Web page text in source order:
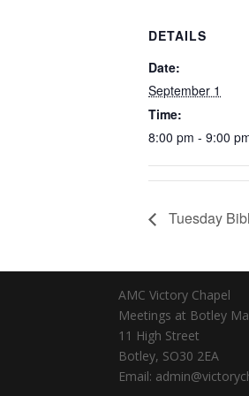
DETAILS
Date:
September 1
Time:
8:00 pm - 9:00
Tuesday
AMC Victory Chapel
Meetings at Botley
11 High Street
Botley, SO30 2EA
Email: